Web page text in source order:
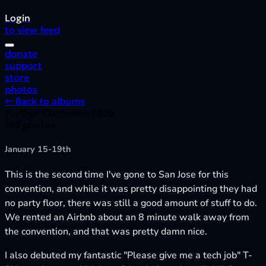
Login
to view feed
donate
support
store
photos
← Back to albums
January 15-19th
This is the second time I've gone to San Jose for this
convention, and while it was pretty disappointing they had
no party floor, there was still a good amount of stuff to do.
We rented an Airbnb about an 8 minute walk away from
the convention, and that was pretty damn nice.
I also debuted my fantastic "Please give me a tech job" T-